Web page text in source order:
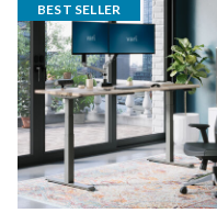
BEST SELLER